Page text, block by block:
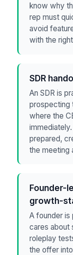
know why
rep must
avoid
with the
SDR
An SDR is
prospecting
where the
prepared,
the meeting
Founder-
growth-
A founder is
cares about
roleplay
the offer